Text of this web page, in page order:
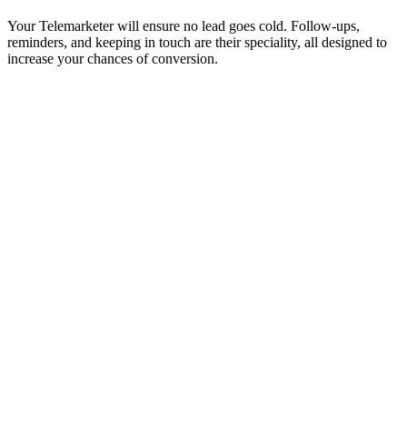
Your Telemarketer will ensure no lead goes cold. Follow-ups,
reminders, and keeping in touch are their speciality, all designed to
increase your chances of conversion.